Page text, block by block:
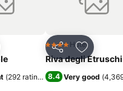
to favourites
(292 ratings)
Share Add to
4 Stars Hotel
Riva degli Etruschi
8.4 Very good (